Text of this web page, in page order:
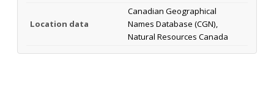
Location data
Canadian Geographical
Names Database (CGN),
Natural Resources Canada